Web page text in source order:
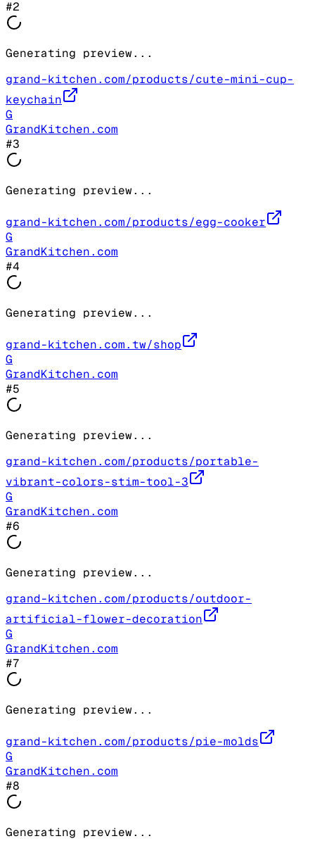
#2
Generating preview...
grand-kitchen.com/products/cute-mini-cup-
keychain
G
GrandKitchen.com
#3
Generating preview...
grand-kitchen.com/products/egg-cooker
G
GrandKitchen.com
#4
Generating preview...
grand-kitchen.com.tw/shop
G
GrandKitchen.com
#5
Generating preview...
grand-kitchen.com/products/portable-
vibrant-colors-stim-tool-3
G
GrandKitchen.com
#6
Generating preview...
grand-kitchen.com/products/outdoor-
artificial-flower-decoration
G
GrandKitchen.com
#7
Generating preview...
grand-kitchen.com/products/pie-molds
G
GrandKitchen.com
#8
Generating preview...